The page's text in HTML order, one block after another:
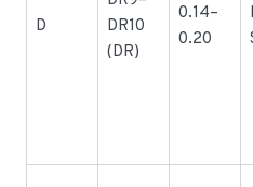
D
DR10
(DR)
0.14–
0.20